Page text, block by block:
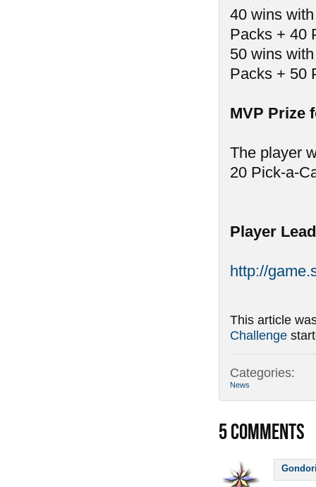
40 wins
Packs + 40
50 wins
Packs + 50
MVP Prize
The player
20 Pick-a-
Player
http://
This article
Challenge
Categories:
News
5COMMENTS